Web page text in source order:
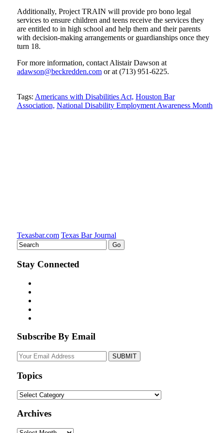
Additionally, Project TRAIN will provide pro bono legal
services to ensure children and teens receive the services they
are entitled to in high school and help them and their parents
with decision-making arrangements or guardianships once they
turn 18.
For more information, contact Alistair Dawson at
adawson@beckredden.comor at (713) 951-6225.
Tweet
this
Like
this
Email
this
Share
this
Tags: Americans with Disabilities Act, Houston Bar
Association, National Disability Employment Awareness Month
Texasbar.com Texas Bar Journal
Stay Connected
Subscribe By Email
Your
website
Topics
Topics
Archives